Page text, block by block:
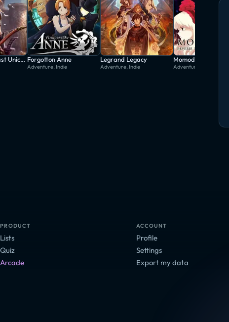
Eternity: The Last Unicorn Forgotton Anne
Adventure, Indie
Legrand Legacy
Adventure, Indie Adventure, Indie
PRODUCT
Lists
Quiz
Arcade
ACCOUNT
Profile
Settings
Export my data